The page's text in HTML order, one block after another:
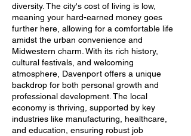
diversity. The city's cost of living is low,
meaning your hard-earned money goes
further here, allowing for a comfortable life
amidst the urban convenience and
Midwestern charm. With its rich history,
cultural festivals, and welcoming
atmosphere, Davenport offers a unique
backdrop for both personal growth and
professional development. The local
economy is thriving, supported by key
industries like manufacturing, healthcare,
and education, ensuring robust job